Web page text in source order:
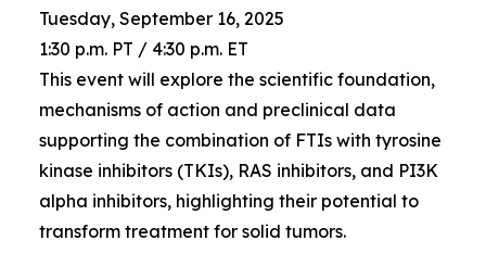
Tuesday, September 16, 2025
1:30 p.m. PT / 4:30 p.m. ET
This event will explore the scientific foundation,
mechanisms of action and preclinical data
supporting the combination of FTIs with tyrosine
kinase inhibitors (TKIs), RAS inhibitors, and PI3K
alpha inhibitors, highlighting their potential to
transform treatment for solid tumors.